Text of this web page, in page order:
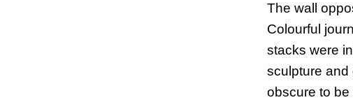
The wall
Colourful
stacks were
sculpture
obscure to